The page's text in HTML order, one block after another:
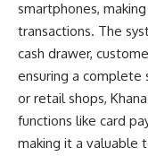
smartphones,
transactions. The
cash drawer,
ensuring a complete
or retail shops,
functions like card
making it a valuable